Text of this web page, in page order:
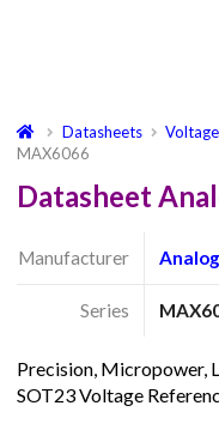
Datasheets
MAX6066
Datasheet
Manufacturer
Series
Precision, Micropower,
SOT23 Voltage